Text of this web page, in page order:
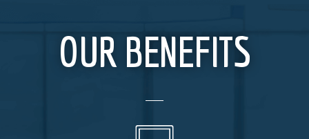
OUR BENEFITS